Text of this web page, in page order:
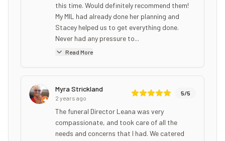
this time. Would definitely recommend them!
My MIL had already done her planning and
Stacey helped us to get everything done.
Never had any pressure to...
Read More
Myra Strickland
2 years ago
5/5
The funeral Director Leana was very
compassionate, and took care of all the
needs and concerns that I had. We catered